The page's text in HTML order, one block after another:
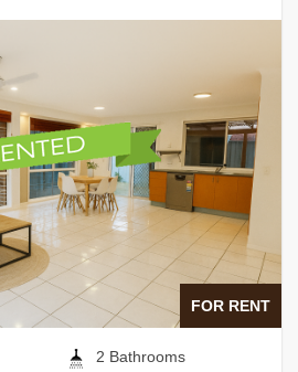
FOR RENT
2 Bathrooms